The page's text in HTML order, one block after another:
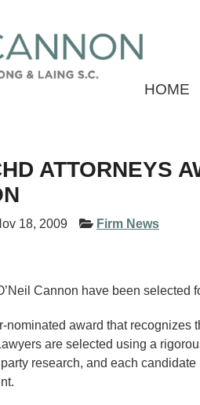
HOME
ATTORNEYS
18, 2009 Firm News
Cannon have been selected
nominated award that recognizes
are selected using a
research, and each